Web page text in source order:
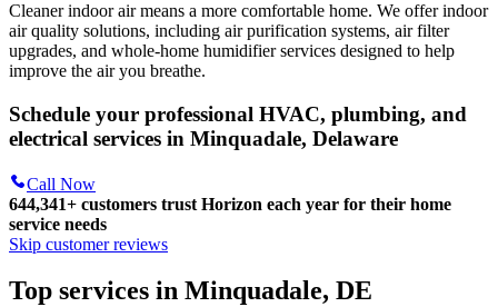
Cleaner indoor air means a more comfortable home. We offer indoor
air quality solutions, including air purification systems, air filter
upgrades, and whole-home humidifier services designed to help
improve the air you breathe.
Schedule your professional HVAC, plumbing, and
electrical services in Minquadale, Delaware
Call Now
644,341+ customers trust Horizon each year for their home
service needs
Skip customer reviews
Top services in Minquadale, DE